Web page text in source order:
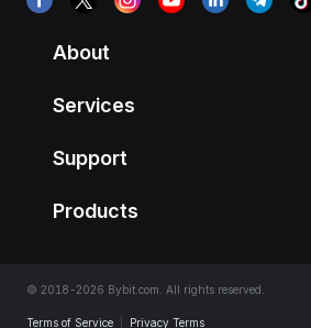
About
Services
Support
Products
© 2018-2026 Bybit.com. All rights reserved.
Terms of Service Privacy Terms